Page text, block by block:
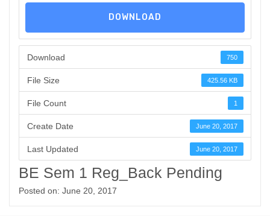
DOWNLOAD
Download 750
File Size 425.56 KB
File Count 1
Create Date June 20, 2017
Last Updated June 20, 2017
BE Sem 1 Reg_Back Pending
Posted on: June 20, 2017